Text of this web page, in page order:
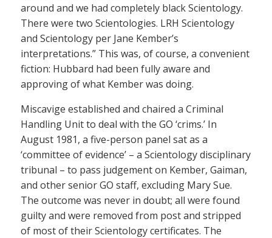
around and we had completely black Scientology.
There were two Scientologies. LRH Scientology
and Scientology per Jane Kember’s
interpretations.” This was, of course, a convenient
fiction: Hubbard had been fully aware and
approving of what Kember was doing.
Miscavige established and chaired a Criminal
Handling Unit to deal with the GO ‘crims.’ In
August 1981, a five-person panel sat as a
‘committee of evidence’ – a Scientology disciplinary
tribunal – to pass judgement on Kember, Gaiman,
and other senior GO staff, excluding Mary Sue.
The outcome was never in doubt; all were found
guilty and were removed from post and stripped
of most of their Scientology certificates. The